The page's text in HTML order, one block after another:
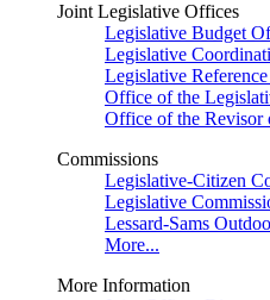
Joint Legislative Offices
Legislative Budget
Legislative
Legislative
Office of the
Office of the Revisor
Commissions
Legislative-Citizen
Legislative
Lessard-Sams
More...
More Information